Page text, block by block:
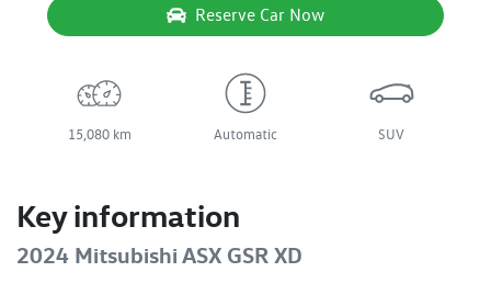
Reserve Car Now
15,080 km Automatic SUV
Key information
2024 Mitsubishi ASX GSR XD